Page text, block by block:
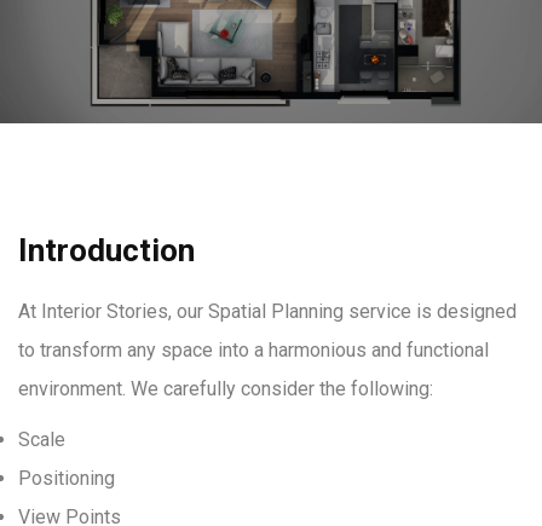
Introduction
At Interior Stories, our Spatial Planning service is designed
to transform any space into a harmonious and functional
environment. We carefully consider the following:
Scale
Positioning
View Points